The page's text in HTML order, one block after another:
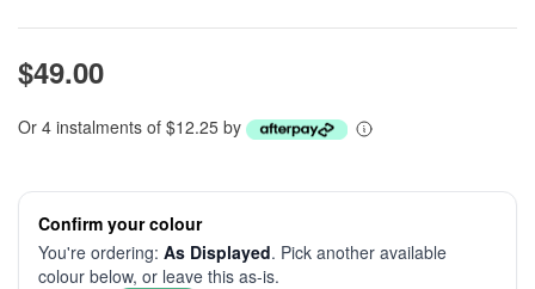
$49.00
Or 4 instalments of $12.25 by
Confirm your colour
You're ordering: As Displayed. Pick another available
colour below, or leave this as-is.